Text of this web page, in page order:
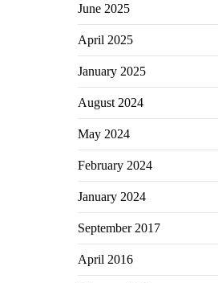
June 2025
April 2025
January 2025
August 2024
May 2024
February 2024
January 2024
September 2017
April 2016